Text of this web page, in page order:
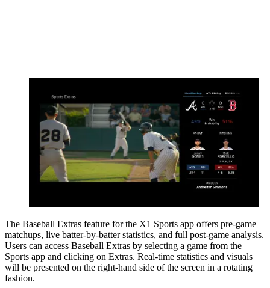
The Baseball Extras feature for the X1 Sports app offers pre-game
matchups, live batter-by-batter statistics, and full post-game analysis.
Users can access Baseball Extras by selecting a game from the
Sports app and clicking on Extras. Real-time statistics and visuals
will be presented on the right-hand side of the screen in a rotating
fashion.